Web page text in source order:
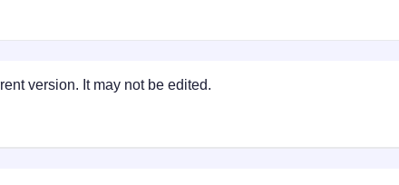
version. It may not be edited.